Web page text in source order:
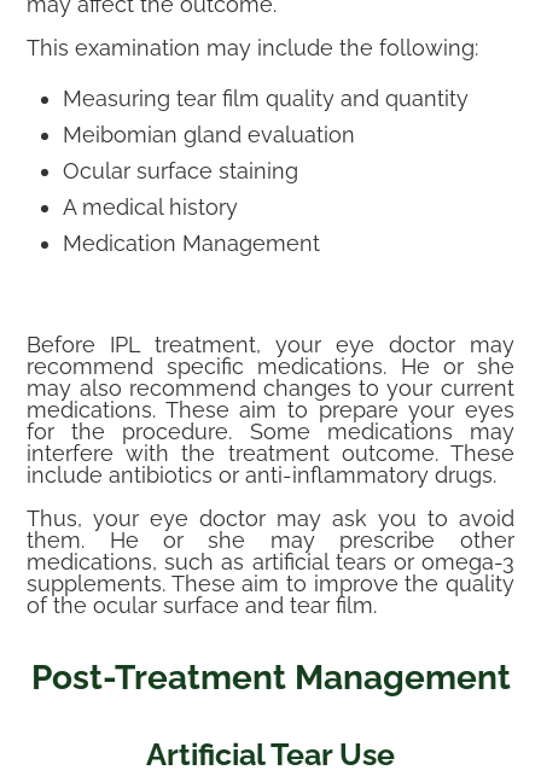
This examination may include the following:
Measuring tear film quality and quantity
Meibomian gland evaluation
Ocular surface staining
A medical history
Medication Management
Before IPL treatment, your eye doctor may
recommend specific medications. He or she
may also recommend changes to your current
medications. These aim to prepare your eyes
for the procedure. Some medications may
interfere with the treatment outcome. These
include antibiotics or anti-inflammatory drugs.
Thus, your eye doctor may ask you to avoid
them. He or she may prescribe other
medications, such as artificial tears or omega-3
supplements. These aim to improve the quality
of the ocular surface and tear film.
Post-Treatment Management
Artificial Tear Use